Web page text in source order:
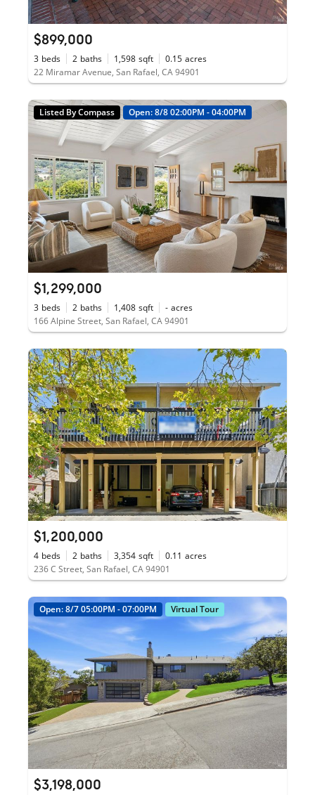
$899,000
3 beds 2 baths 1,598 sqft 0.15 acres
22 Miramar Avenue, San Rafael, CA 94901
Listed By Compass Open: 8/8 02:00PM - 04:00PM
$1,299,000
3 beds 2 baths 1,408 sqft - acres
166 Alpine Street, San Rafael, CA 94901
$1,200,000
4 beds 2 baths 3,354 sqft 0.11 acres
236 C Street, San Rafael, CA 94901
Open: 8/7 05:00PM - 07:00PM Virtual Tour
$3,198,000